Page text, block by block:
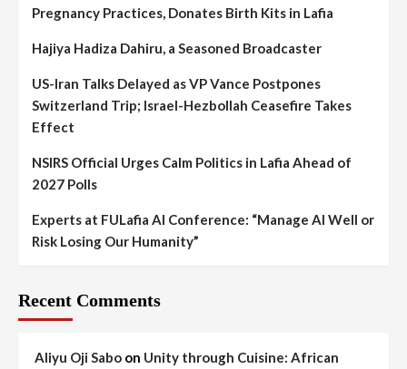
Pregnancy Practices, Donates Birth Kits in Lafia
Hajiya Hadiza Dahiru, a Seasoned Broadcaster
US-Iran Talks Delayed as VP Vance Postpones
Switzerland Trip; Israel-Hezbollah Ceasefire Takes
Effect
NSIRS Official Urges Calm Politics in Lafia Ahead of
2027 Polls
Experts at FULafia AI Conference: “Manage AI Well or
Risk Losing Our Humanity”
Recent Comments
Aliyu Oji Sabo on Unity through Cuisine: African